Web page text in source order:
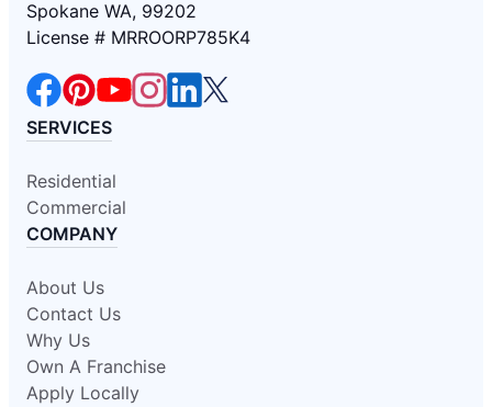
Spokane WA, 99202
License # MRROORP785K4
SERVICES
Residential
Commercial
COMPANY
About Us
Contact Us
Why Us
Own A Franchise
Apply Locally